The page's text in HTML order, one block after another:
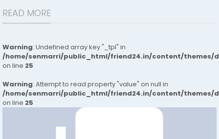
READ MORE
Warning: Undefined array key "_tpl" in
/home/senmarri/public_html/friend24.in/content/themes/
on line 25
Warning: Attempt to read property "value" on null in
/home/senmarri/public_html/friend24.in/content/themes/
on line 25